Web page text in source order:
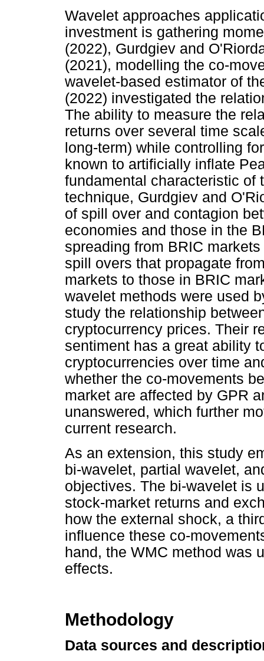
Wavelet approaches
investment is gathering
(2022), Gurdgiev and
(2021), modelling the co-
wavelet-based estimator of
(2022) investigated the
The ability to measure the
returns over several time
long-term) while controlling
known to artificially inflate
fundamental characteristic of
technique, Gurdgiev and
of spill over and contagion
economies and those in the
spreading from BRIC
spill overs that propagate
markets to those in BRIC
wavelet methods were used
study the relationship
cryptocurrency prices. Their
sentiment has a great ability
cryptocurrencies over time
whether the co-movements
market are affected by GPR
unanswered, which further
current research.
As an extension, this study
bi-wavelet, partial wavelet,
objectives. The bi-wavelet is
stock-market returns and
how the external shock, a
influence these co-
hand, the WMC method was
effects.
Methodology
Data sources and